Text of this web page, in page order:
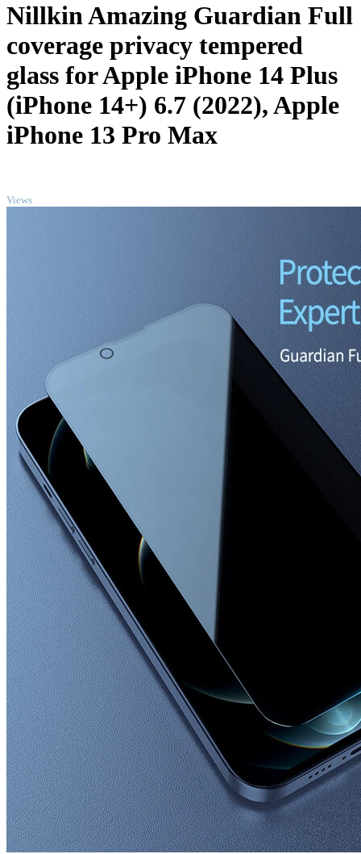
Nillkin Amazing Guardian Full
coverage privacy tempered
glass for Apple iPhone 14 Plus
(iPhone 14+) 6.7 (2022), Apple
iPhone 13 Pro Max
Views